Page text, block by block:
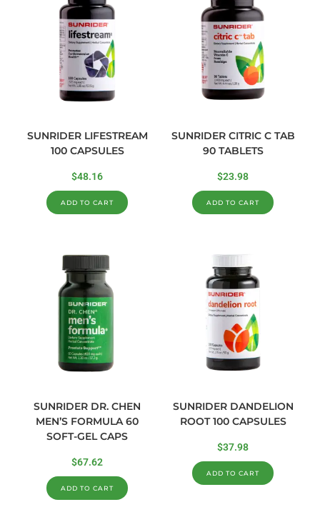
SUNRIDER LIFESTREAM
100 CAPSULES
$48.16
ADD TO CART
SUNRIDER CITRIC C TAB
90 TABLETS
$23.98
ADD TO CART
SUNRIDER DR. CHEN
MEN’S FORMULA 60
SOFT-GEL CAPS
$67.62
ADD TO CART
SUNRIDER DANDELION
ROOT 100 CAPSULES
$37.98
ADD TO CART